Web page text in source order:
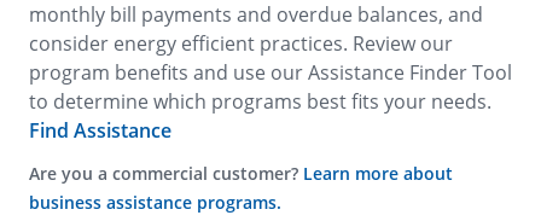
monthly bill payments and overdue balances, and
consider energy efficient practices. Review our
program benefits and use our Assistance Finder Tool
to determine which programs best fits your needs.
Find Assistance
Are you a commercial customer? Learn more about
business assistance programs.